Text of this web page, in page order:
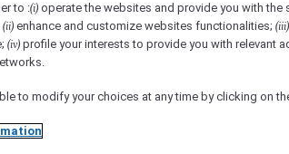
to :(i) operate the websites and provide you with the
(ii) enhance and customize websites functionalities; (iii)
(iv) profile your interests to provide you with relevant
to modify your choices at any time by clicking on